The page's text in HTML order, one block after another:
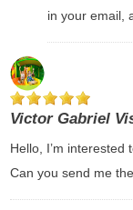
in your email,
Victor Gabriel
Hello, I’m interested
Can you send me